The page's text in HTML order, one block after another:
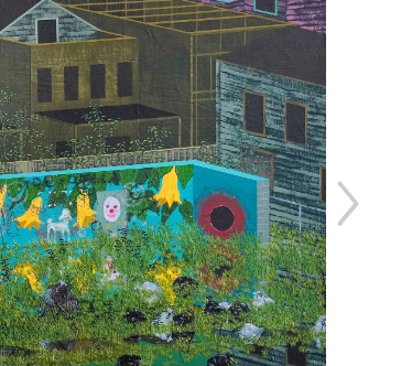
JOIN OUR NEWSLETTER
Full Name *